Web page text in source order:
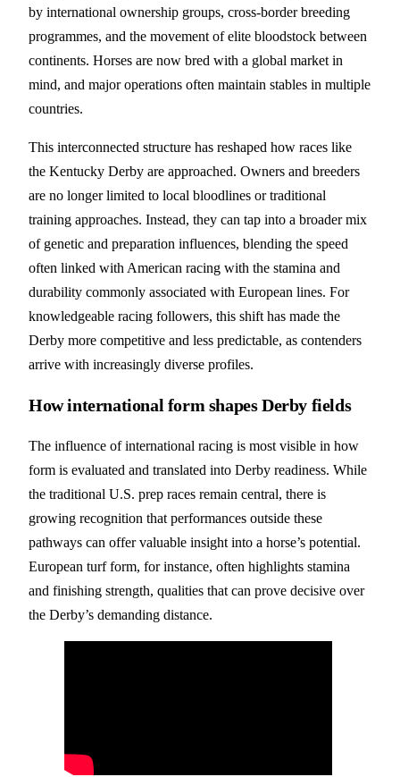
by international ownership groups, cross-border breeding
programmes, and the movement of elite bloodstock between
continents. Horses are now bred with a global market in
mind, and major operations often maintain stables in multiple
countries.
This interconnected structure has reshaped how races like
the Kentucky Derby are approached. Owners and breeders
are no longer limited to local bloodlines or traditional
training approaches. Instead, they can tap into a broader mix
of genetic and preparation influences, blending the speed
often linked with American racing with the stamina and
durability commonly associated with European lines. For
knowledgeable racing followers, this shift has made the
Derby more competitive and less predictable, as contenders
arrive with increasingly diverse profiles.
How international form shapes Derby fields
The influence of international racing is most visible in how
form is evaluated and translated into Derby readiness. While
the traditional U.S. prep races remain central, there is
growing recognition that performances outside these
pathways can offer valuable insight into a horse’s potential.
European turf form, for instance, often highlights stamina
and finishing strength, qualities that can prove decisive over
the Derby’s demanding distance.